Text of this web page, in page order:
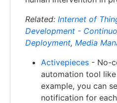
Related: Internet of
Development -
Deployment, Media
Activepieces - No-
automation tool
example, you can
notification for